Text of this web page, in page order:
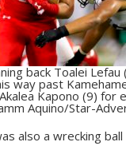
back Toalei
way past
Kapono (9) for
Aquino/Star-
also a wrecking